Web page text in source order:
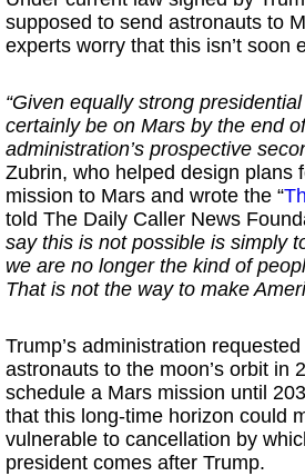
supposed to send astronauts to
experts worry that this isn’t soon
“Given equally strong
certainly be on Mars by the end
administration’s prospective
Zubrin, who helped design plans
mission to Mars and wrote the “
told The Daily Caller News
say this is not possible is simply
we are no longer the kind of
That is not the way to make
Trump’s administration
astronauts to the moon’s orbit in
schedule a Mars mission until
that this long-time horizon could
vulnerable to cancellation by
president comes after Trump.